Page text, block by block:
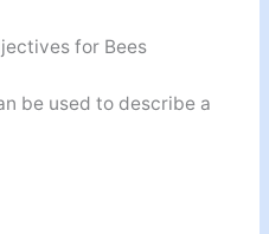
for Bees
be used to describe a